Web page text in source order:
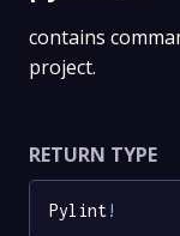
contains
project.
RETURN TYPE
Pylint!